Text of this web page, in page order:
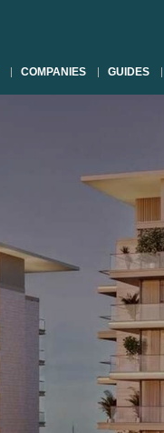
COMPANIES GUIDES